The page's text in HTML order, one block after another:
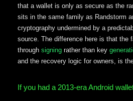
that a wallet is only as secure as the
sits in the same family as Randstorm
cryptography undermined by a
source. The difference here is that the
through signing rather than key
and the recovery logic for owners, is
If you had a 2013-era Android